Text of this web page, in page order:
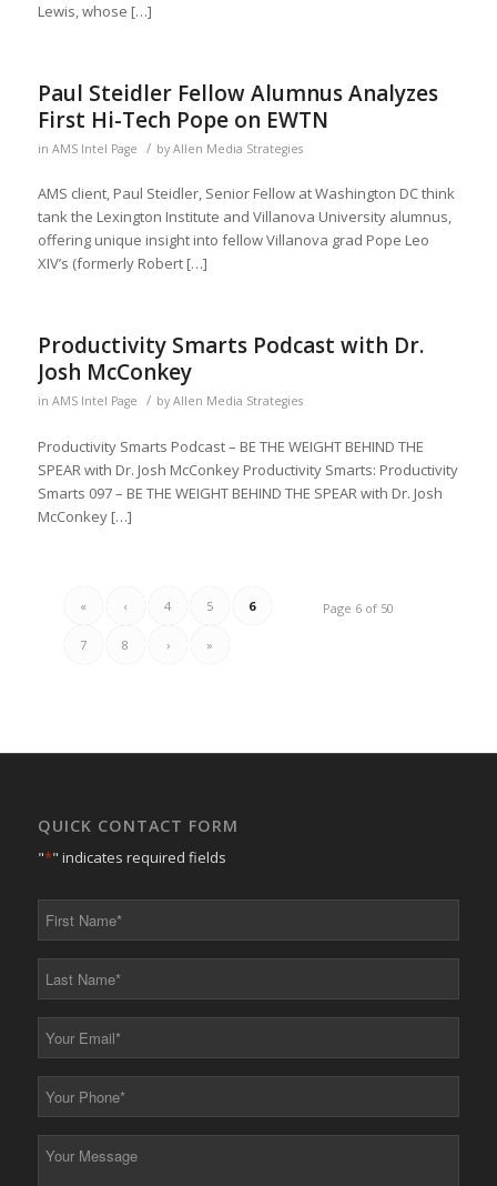
Lewis, whose […]
Paul Steidler Fellow Alumnus Analyzes
First Hi-Tech Pope on EWTN
in AMS Intel Page / by Allen Media Strategies
AMS client, Paul Steidler, Senior Fellow at Washington DC think
tank the Lexington Institute and Villanova University alumnus,
offering unique insight into fellow Villanova grad Pope Leo
XIV’s (formerly Robert […]
Productivity Smarts Podcast with Dr.
Josh McConkey
in AMS Intel Page / by Allen Media Strategies
Productivity Smarts Podcast – BE THE WEIGHT BEHIND THE
SPEAR with Dr. Josh McConkey Productivity Smarts: Productivity
Smarts 097 – BE THE WEIGHT BEHIND THE SPEAR with Dr. Josh
McConkey […]
Page 6 of 50
« ‹ 4 5 6
7 8 › »
QUICK CONTACT FORM
"*" indicates required fields
*
*
*
*